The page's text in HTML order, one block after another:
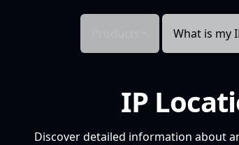
What is my
IP
Discover detailed information about